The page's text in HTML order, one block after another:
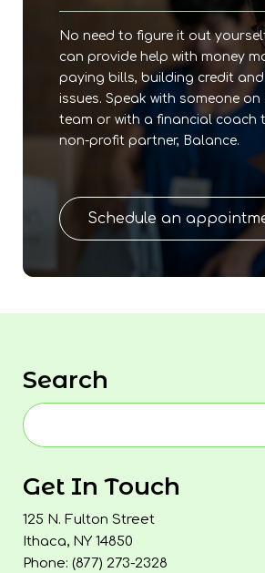
No need to figure it out
can provide help with money
paying bills, building credit
issues. Speak with someone
team or with a financial coach
non-profit partner, Balance.
Schedule an
Search
Get In Touch
125 N. Fulton Street
Ithaca, NY 14850
Phone: (877) 273-2328